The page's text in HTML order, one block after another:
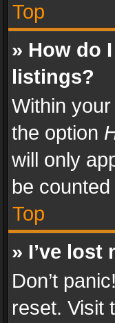
Top
» How do
listings?
Within
the option
will only
be
Top
» I’ve lost
Don’t
reset. Visit